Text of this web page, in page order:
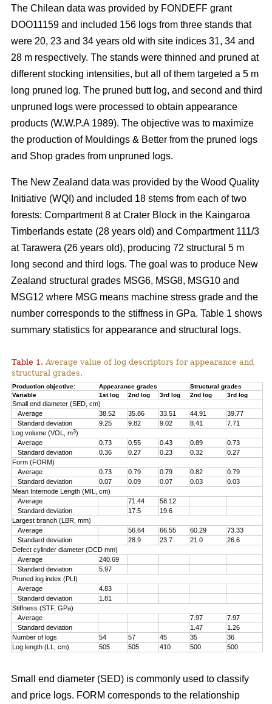
The Chilean data was provided by FONDEFF grant
DOO11159 and included 156 logs from three stands that
were 20, 23 and 34 years old with site indices 31, 34 and
28 m respectively. The stands were thinned and pruned at
different stocking intensities, but all of them targeted a 5 m
long pruned log. The pruned butt log, and second and third
unpruned logs were processed to obtain appearance
products (W.W.P.A 1989). The objective was to maximize
the production of Mouldings & Better from the pruned logs
and Shop grades from unpruned logs.
The New Zealand data was provided by the Wood Quality
Initiative (WQI) and included 18 stems from each of two
forests: Compartment 8 at Crater Block in the Kaingaroa
Timberlands estate (28 years old) and Compartment 111/3
at Tarawera (26 years old), producing 72 structural 5 m
long second and third logs. The goal was to produce New
Zealand structural grades MSG6, MSG8, MSG10 and
MSG12 where MSG means machine stress grade and the
number corresponds to the stiffness in GPa. Table 1 shows
summary statistics for appearance and structural logs.
Table 1. Average value of log descriptors for appearance and
structural grades.
Production objective: Appearance grades
Structural grades
Variable
1st log 2nd log 3rd log 2nd log 3rd log
Small end diameter (SED, cm)
Average
38.52 35.86 33.51 44.91
39.77
Standard deviation
9.25 9.82 9.02 8.41
7.71
Log volume (VOL, m3)
Average
0.73 0.55 0.43 0.89
0.73
Standard deviation
0.36 0.27 0.23 0.32
0.27
Form (FORM)
Average
0.73 0.79 0.79 0.82
0.79
Standard deviation
0.07 0.09 0.07 0.03
0.03
Mean Internode Length (MIL, cm)
Average
71.44
58.12
Standard deviation
17.5
19.6
Largest branch (LBR, mm)
Average
56.64 66.55 60.29
73.33
Standard deviation
28.9 23.7 21.0
26.6
Defect cylinder diameter (DCD mm)
Average
240.69
Standard deviation
5.97
Pruned log index (PLI)
Average
4.83
Standard deviation
1.81
Stiffness (STF, GPa)
Average
7.97
7.97
Standard deviation
1.47
1.26
Number of logs
54 57 45 35
36
Log length (LL, cm)
505 505 410 500 500
Small end diameter (SED) is commonly used to classify
and price logs. FORM corresponds to the relationship